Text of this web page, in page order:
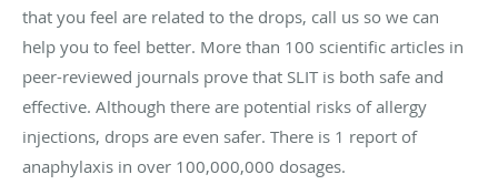
that you feel are related to the drops, call us so we can
help you to feel better. More than 100 scientific articles in
peer-reviewed journals prove that SLIT is both safe and
effective. Although there are potential risks of allergy
injections, drops are even safer. There is 1 report of
anaphylaxis in over 100,000,000 dosages.